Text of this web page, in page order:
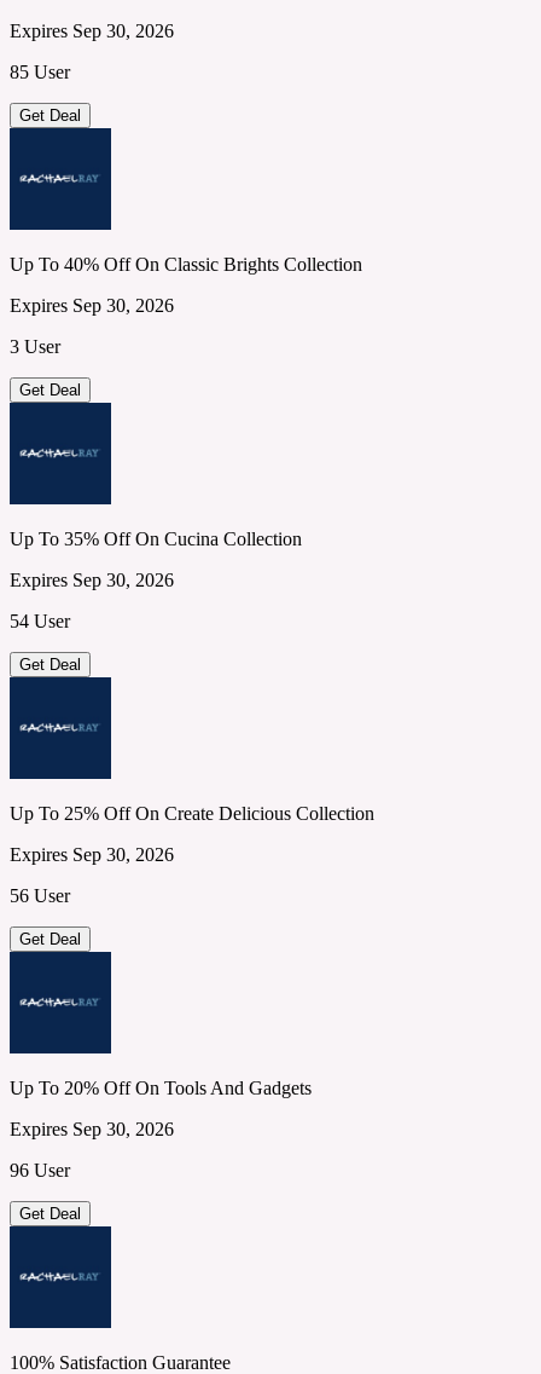
Expires Sep 30, 2026
85 User
Get Deal
Up To 40% Off On Classic Brights Collection
Expires Sep 30, 2026
3 User
Get Deal
Up To 35% Off On Cucina Collection
Expires Sep 30, 2026
54 User
Get Deal
Up To 25% Off On Create Delicious Collection
Expires Sep 30, 2026
56 User
Get Deal
Up To 20% Off On Tools And Gadgets
Expires Sep 30, 2026
96 User
Get Deal
100% Satisfaction Guarantee